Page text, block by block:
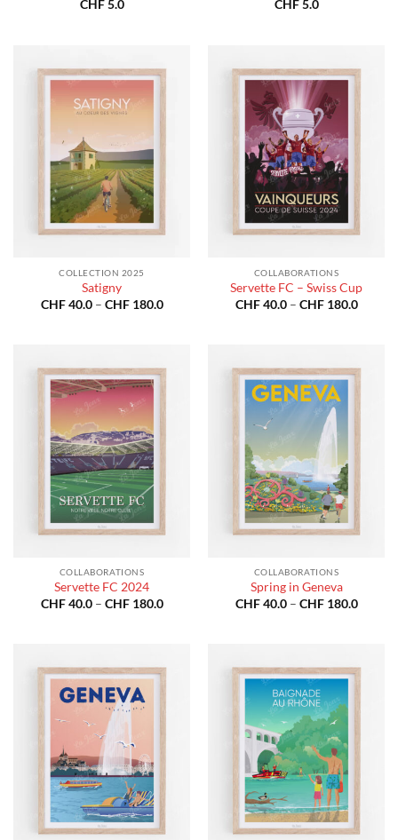
CHF5.0 CHF5.0
COLLECTION 2025
Satigny
CHF40.0 – CHF180.0Price
COLLABORATIONS
Servette FC – Swiss Cup
CHF40.0 – CHF180.0Price
COLLABORATIONS
Servette FC 2024
CHF40.0 – CHF180.0Price
COLLABORATIONS
Spring in Geneva
CHF40.0 – CHF180.0Price